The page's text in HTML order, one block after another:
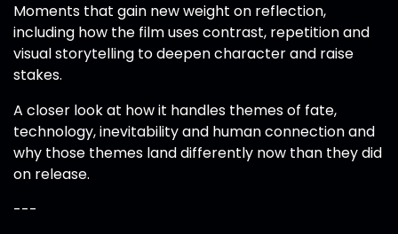
Moments that gain new weight on reflection,
including how the film uses contrast, repetition and
visual storytelling to deepen character and raise
stakes.
A closer look at how it handles themes of fate,
technology, inevitability and human connection and
why those themes land differently now than they did
on release.
---